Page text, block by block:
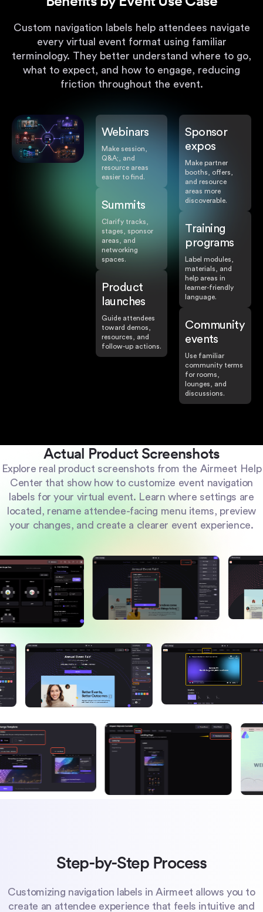
Custom navigation labels help attendees navigate
every virtual event format using familiar
terminology. They better understand where to go,
what to expect, and how to engage, reducing
friction throughout the event.
Webinars
Make session,
Q&A;, and
resource areas
easier to find.
Summits
Clarify tracks,
stages, sponsor
areas, and
networking
spaces.
Product
launches
Guide attendees
toward demos,
resources, and
follow-up actions.
Sponsor
expos
Make partner
booths, offers,
and resource
areas more
discoverable.
Training
programs
Label modules,
materials, and
help areas in
learner-friendly
language.
Community
events
Use familiar
community terms
for rooms,
lounges, and
discussions.
Actual Product Screenshots
Explore real product screenshots from the Airmeet Help
Center that show how to customize event navigation
labels for your virtual event. Learn where settings are
located, rename attendee-facing menu items, preview
your changes, and create a clearer event experience.
Step-by-Step Process
Customizing navigation labels in Airmeet allows you to
create an attendee experience that feels intuitive and